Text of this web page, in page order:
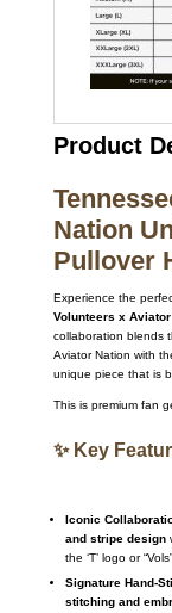
Product
Nation
Pullover
Experience the
Volunteers x
collaboration blends
Aviator Nation with
unique piece that is
This is premium fan
✨ Key
Iconic
and stripe design
the ‘T’ logo or
Signature Hand-
stitching and